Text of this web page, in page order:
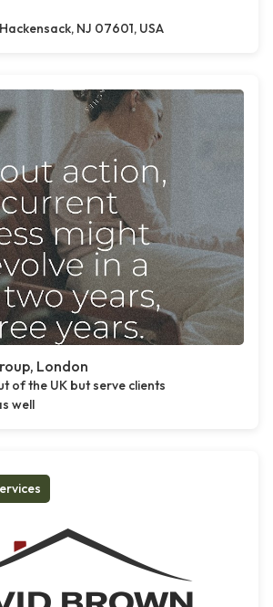
NJ 07601, USA
London
of the UK but serve clients
well